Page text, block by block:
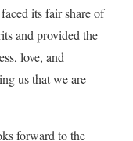
its fair share of
and provided the
love, and
us that we are
forward to the